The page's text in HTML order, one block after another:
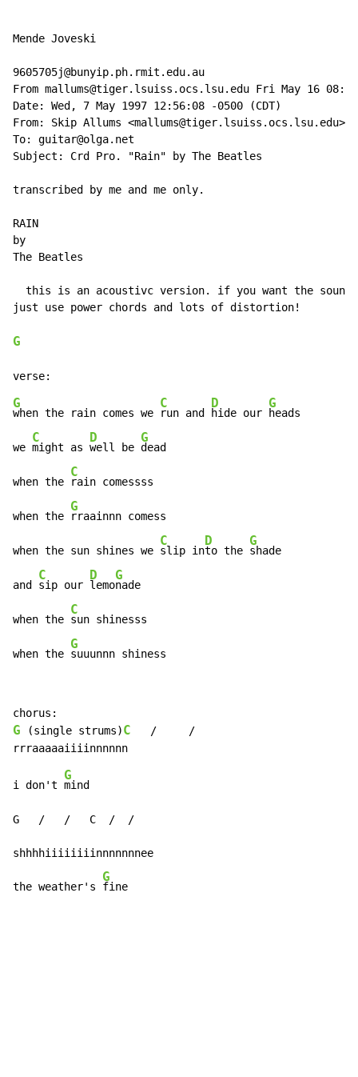
Mende Joveski
9605705j@bunyip.ph.rmit.edu.au
From mallums@tiger.lsuiss.ocs.lsu.edu Fri May 16
Date: Wed, 7 May 1997 12:56:08 -0500 (CDT)
From: Skip Allums <mallums@tiger.lsuiss.ocs.lsu.edu>
To: guitar@olga.net
Subject: Crd Pro. "Rain" by The Beatles
transcribed by me and me only.
RAIN
by
The Beatles
this is an acoustivc version. if you want the sound
just use power chords and lots of distortion!
G
G
when the rain comes we
C
run and
D
hide our
G
heads
we
C
might as
D
well be
G
dead
when the
C
rain comessss
when the
G
rraainnn comess
when the sun shines we
C
slip in
D
to the
G
shade
and
C
sip our
D
lemo
G
nade
when the
C
sun shinesss
when the
G
suuunnn shiness
G (single strums)C
   /     /
i don't
G
mind
G   /   /   C  /  /
shhhhiiiiiiiinnnnnnnee
the weather's
G
fine